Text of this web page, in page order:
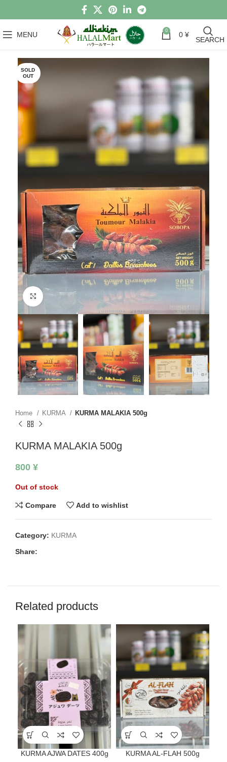
MENU 0 0 ¥
SEARCH
SOLD
OUT
Click to enlarge
Home KURMA KURMA MALAKIA 500g
KURMA MALAKIA 500g
800 ¥
Out of stock
Compare Add to wishlist
Category: KURMA
Share:
Related products
KURMA AJWA DATES 400g KURMA AL-FLAH 500g